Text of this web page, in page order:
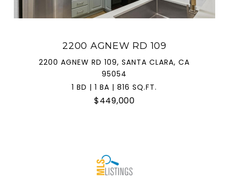
2200 AGNEW RD 109
2200 AGNEW RD 109, SANTA CLARA, CA
95054
1 BD | 1 BA | 816 SQ.FT.
$449,000